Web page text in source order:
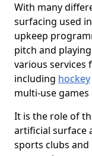
With many
surfacing used
upkeep
pitch and
various services
including hockey
multi-use games
It is the role of
artificial surface
sports clubs